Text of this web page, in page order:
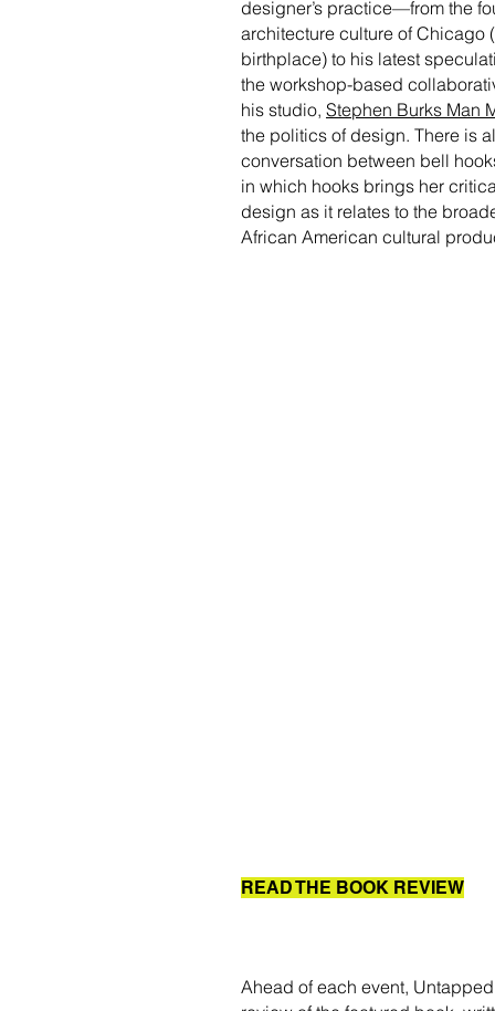
designer’s practice—from the
architecture culture of Chicago
birthplace) to his latest
the workshop-based
his studio, Stephen Burks Man
the politics of design. There is
conversation between bell
in which hooks brings her
design as it relates to the
African American cultural
READ THE BOOK REVIEW
Ahead of each event,